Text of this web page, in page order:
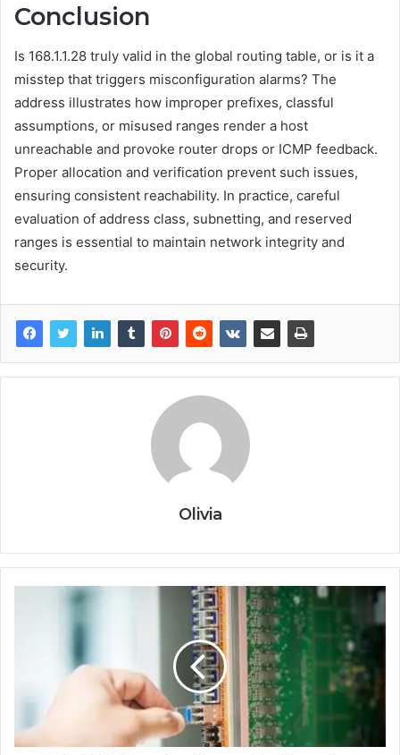
Conclusion
Is 168.1.1.28 truly valid in the global routing table, or is it a
misstep that triggers misconfiguration alarms? The
address illustrates how improper prefixes, classful
assumptions, or misused ranges render a host
unreachable and provoke router drops or ICMP feedback.
Proper allocation and verification prevent such issues,
ensuring consistent reachability. In practice, careful
evaluation of address class, subnetting, and reserved
ranges is essential to maintain network integrity and
security.
Olivia